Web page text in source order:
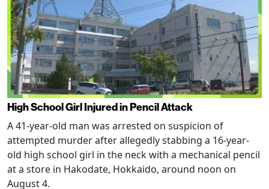
High School Girl Injured in Pencil Attack
A 41-year-old man was arrested on suspicion of
attempted murder after allegedly stabbing a 16-year-
old high school girl in the neck with a mechanical pencil
at a store in Hakodate, Hokkaido, around noon on
August 4.